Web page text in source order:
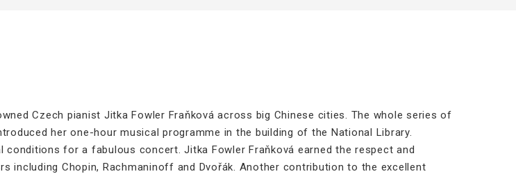
Czech pianist Jitka Fowler Fraňková across big Chinese cities. The whole series of
her one-hour musical programme in the building of the National Library.
for a fabulous concert. Jitka Fowler Fraňková earned the respect and
Chopin, Rachmaninoff and Dvořák. Another contribution to the excellent